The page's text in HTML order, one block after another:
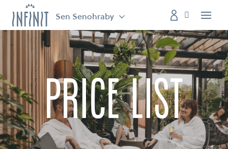
Menu
Sen Senohraby
price list